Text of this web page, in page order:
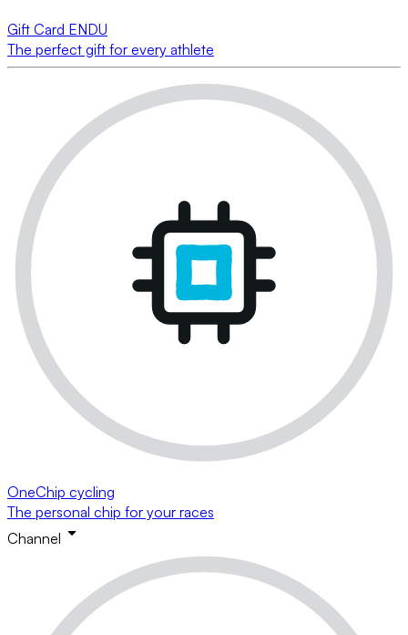
Gift Card ENDU
The perfect gift for every athlete
OneChip cycling
The personal chip for your races
Channel